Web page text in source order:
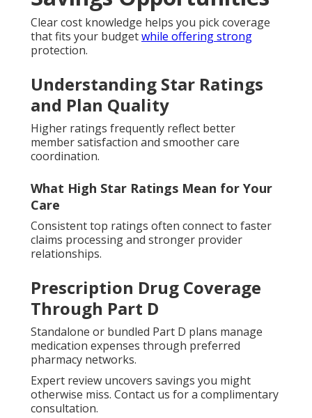
Clear cost knowledge helps you pick coverage
that fits your budgetwhile offering strong
protection.
Understanding Star Ratings
and Plan Quality
Higher ratings frequently reflect better
member satisfaction and smoother care
coordination.
What High Star Ratings Mean for Your
Care
Consistent top ratings often connect to faster
claims processing and stronger provider
relationships.
Prescription Drug Coverage
Through Part D
Standalone or bundled Part D plans manage
medication expenses through preferred
pharmacy networks.
Expert review uncovers savings you might
otherwise miss. Contact us for a complimentary
consultation.